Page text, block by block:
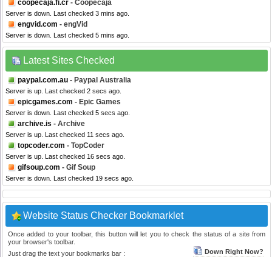
coopecaja.fi.cr - Coopecaja
Server is down. Last checked 3 mins ago.
engvid.com - engVid
Server is down. Last checked 5 mins ago.
Latest Sites Checked
paypal.com.au - Paypal Australia
Server is up. Last checked 2 secs ago.
epicgames.com - Epic Games
Server is down. Last checked 5 secs ago.
archive.is - Archive
Server is up. Last checked 11 secs ago.
topcoder.com - TopCoder
Server is up. Last checked 16 secs ago.
gifsoup.com - Gif Soup
Server is down. Last checked 19 secs ago.
Website Status Checker Bookmarklet
Once added to your toolbar, this button will let you to check the status of a site from
your browser's toolbar.
Just drag the text your bookmarks bar :
Down Right Now?